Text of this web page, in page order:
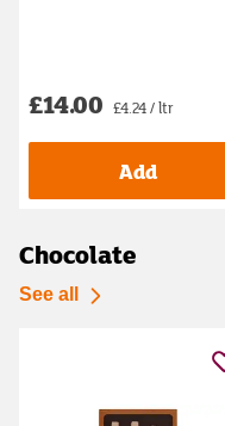
£14.00 £4.24 / ltr
Add
Chocolate
See all